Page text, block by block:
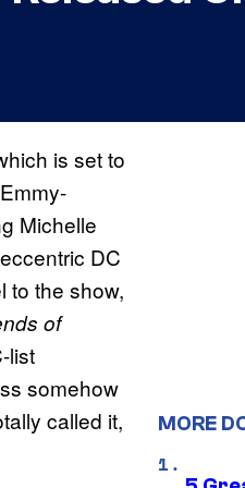
is set to
Michelle
DC
to the show,
of
list
somehow
called it,
MORE